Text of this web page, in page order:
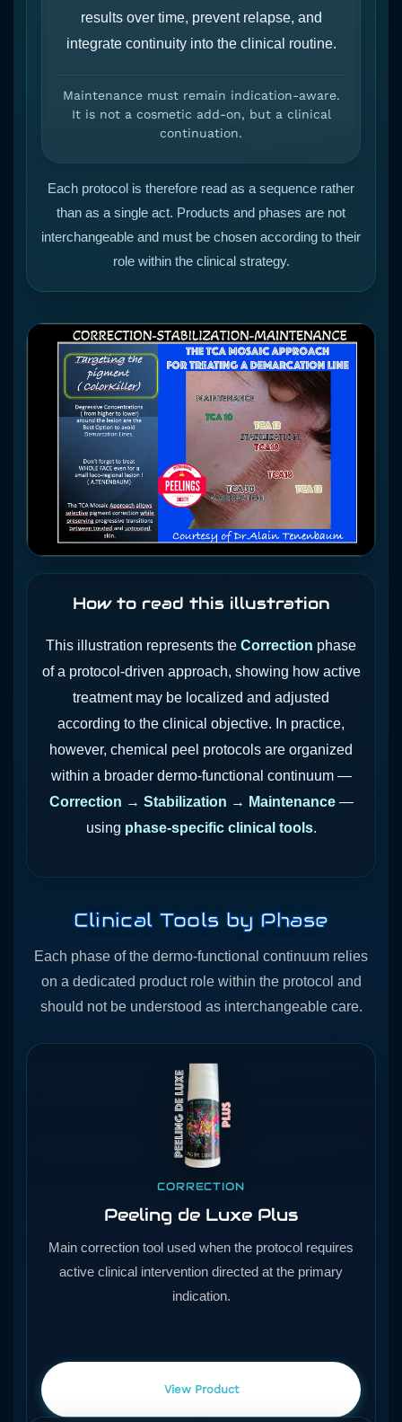
results over time, prevent relapse, and
integrate continuity into the clinical routine.
Maintenance must remain indication-aware.
It is not a cosmetic add-on, but a clinical
continuation.
Each protocol is therefore read as a sequence rather
than as a single act. Products and phases are not
interchangeable and must be chosen according to their
role within the clinical strategy.
How to read this illustration
This illustration represents the Correction phase
of a protocol-driven approach, showing how active
treatment may be localized and adjusted
according to the clinical objective. In practice,
however, chemical peel protocols are organized
within a broader dermo-functional continuum —
Correction → Stabilization → Maintenance—
using phase-specific clinical tools.
Clinical Tools by Phase
Each phase of the dermo-functional continuum relies
on a dedicated product role within the protocol and
should not be understood as interchangeable care.
CORRECTION
Peeling de Luxe Plus
Main correction tool used when the protocol requires
active clinical intervention directed at the primary
indication.
View Product